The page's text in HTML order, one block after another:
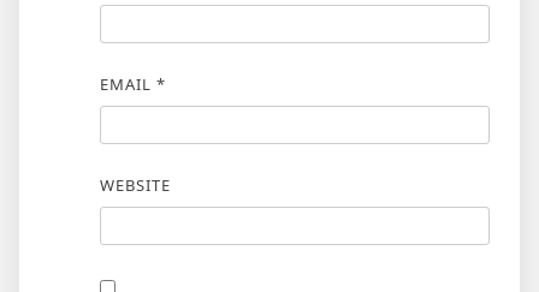
EMAIL *
WEBSITE